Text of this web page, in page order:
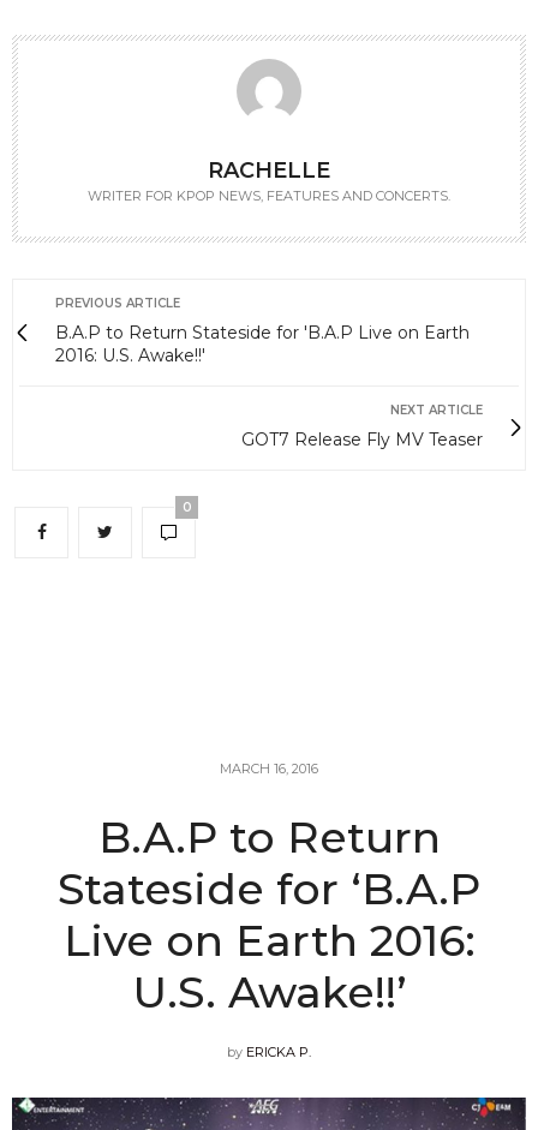
RACHELLE
WRITER FOR KPOP NEWS, FEATURES AND CONCERTS.
PREVIOUS ARTICLE
B.A.P to Return Stateside for 'B.A.P Live on Earth
2016: U.S. Awake!!'
NEXT ARTICLE
GOT7 Release Fly MV Teaser
0
MARCH 16, 2016
B.A.P to Return
Stateside for ‘B.A.P
Live on Earth 2016:
U.S. Awake!!’
by ERICKA P.